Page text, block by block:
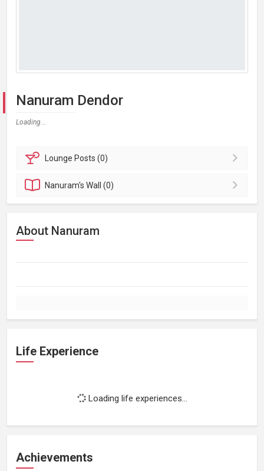
Nanuram Dendor
Loading...
Lounge Posts (0)
Nanuram'sWall (0)
About Nanuram
Life Experience
Loading life experiences...
Achievements